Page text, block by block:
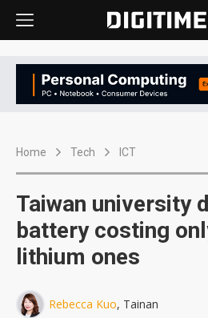
Home Tech ICT
Taiwan university
battery costing
lithium ones
Rebecca Kuo, Tainan